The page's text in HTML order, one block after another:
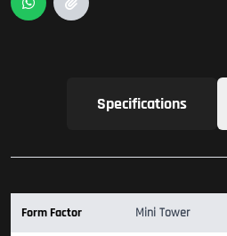
Specifications
Form Factor Mini Tower